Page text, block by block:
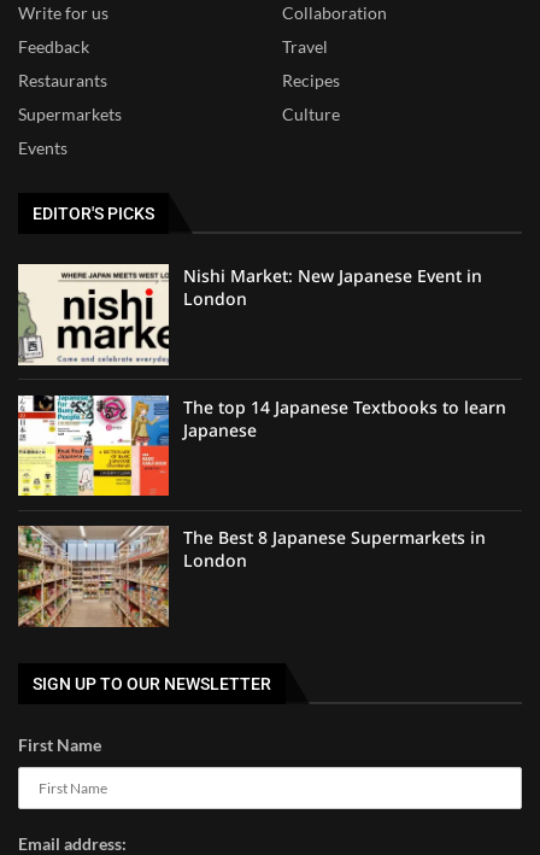
Write for us
Collaboration
Feedback
Travel
Restaurants
Recipes
Supermarkets
Culture
Events
EDITOR'S PICKS
Nishi Market: New Japanese Event in
London
The top 14 Japanese Textbooks to learn
Japanese
The Best 8 Japanese Supermarkets in
London
SIGN UP TO OUR NEWSLETTER
First Name
Email address: